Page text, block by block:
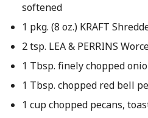
softened
1 pkg. (8 oz.) KRAFT
2 tsp. LEA & PERRINS
1 Tbsp. finely chopped
1 Tbsp. chopped red bell
1 cup chopped pecans,